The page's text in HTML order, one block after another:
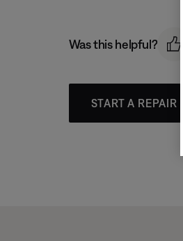
Was this helpful?
START A REPAIR